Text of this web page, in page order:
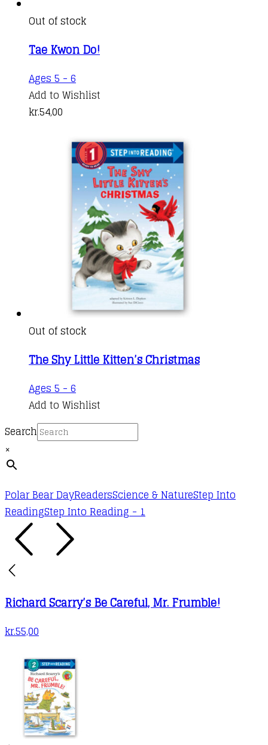
Out of stock
Tae Kwon Do!
Ages 5 - 6
Add to Wishlist
kr.54,00
Out of stock
The Shy Little Kitten’s Christmas
Ages 5 - 6
Add to Wishlist
Search
×
Polar Bear DayReadersScience & NatureStep Into
ReadingStep Into Reading - 1
Richard Scarry’s Be Careful, Mr. Frumble!
kr.55,00